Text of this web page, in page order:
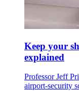
Keep your
explained
Professor Jeff
airport-security